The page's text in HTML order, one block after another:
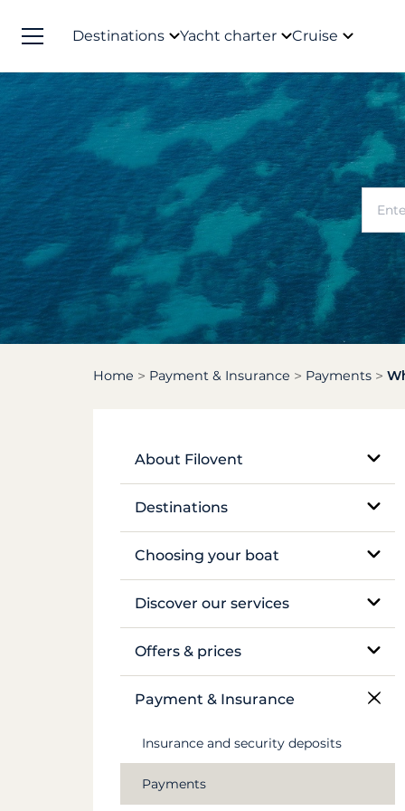
Destinations Yacht charter Cruise
Home Payment & Insurance Payments
About Filovent
Our company
Destinations
Egypt
Greece
Croatia
Seychelles
Choosing your boat
Monohull sailboat
Traditional boat
Barge and pénichette
Discover our services
Bareboat rental
Offers & prices
Pricing
Payment & Insurance
Insurance and security deposits
Payments